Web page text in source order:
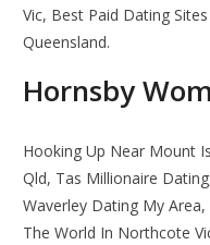
Vic, Best Paid Dating
Queensland.
Hornsby
Hooking Up Near Mount
Qld, Tas Millionaire
Waverley Dating My
The World In Northcote